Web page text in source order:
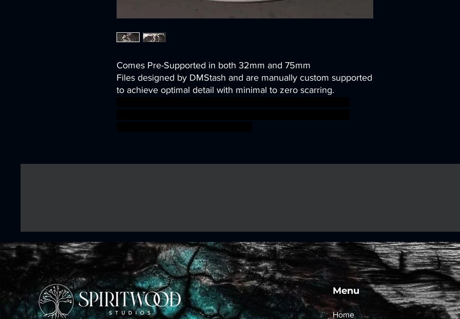
Comes Pre-Supported in both 32mm and 75mm
Files designed by DMStash and are manually custom supported
to achieve optimal detail with minimal to zero scarring.
Menu
Home